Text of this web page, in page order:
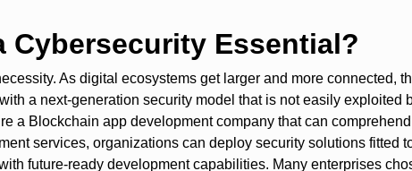
Cybersecurity Essential?
As digital ecosystems get larger and more connected,
a next-generation security model that is not easily exploited
a Blockchain app development company that can
services, organizations can deploy security solutions fitted
future-ready development capabilities. Many enterprises